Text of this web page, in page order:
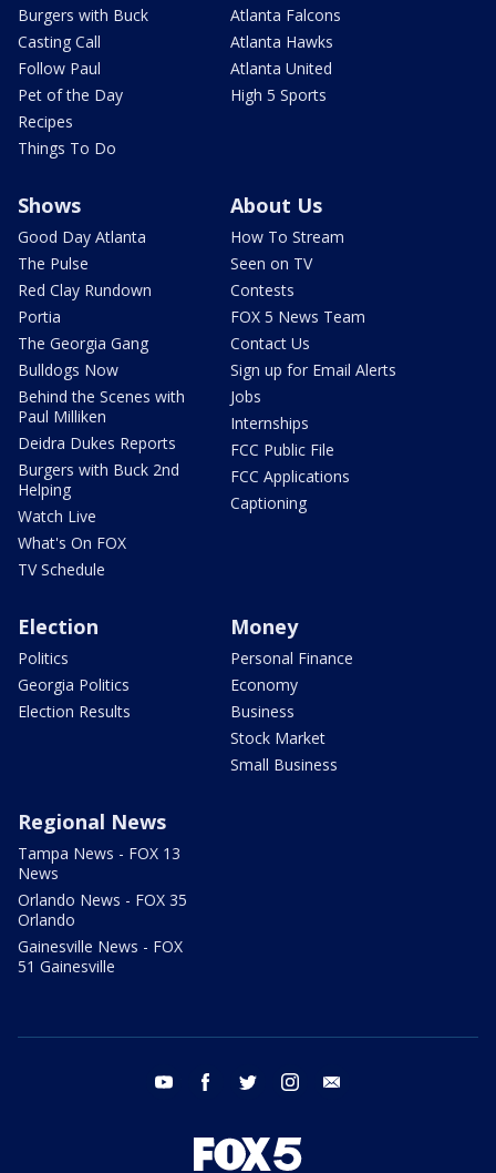
Burgers with Buck
Casting Call
Follow Paul
Pet of the Day
Recipes
Things To Do
Atlanta Falcons
Atlanta Hawks
Atlanta United
High 5 Sports
Shows
Good Day Atlanta
The Pulse
Red Clay Rundown
Portia
The Georgia Gang
Bulldogs Now
Behind the Scenes with
Paul Milliken
Deidra Dukes Reports
Burgers with Buck 2nd
Helping
Watch Live
What's On FOX
TV Schedule
About Us
How To Stream
Seen on TV
Contests
FOX 5 News Team
Contact Us
Sign up for Email Alerts
Jobs
Internships
FCC Public File
FCC Applications
Captioning
Election
Politics
Georgia Politics
Election Results
Money
Personal Finance
Economy
Business
Stock Market
Small Business
Regional News
Tampa News - FOX 13
News
Orlando News - FOX 35
Orlando
Gainesville News - FOX
51 Gainesville
youtube facebook twitter instagram